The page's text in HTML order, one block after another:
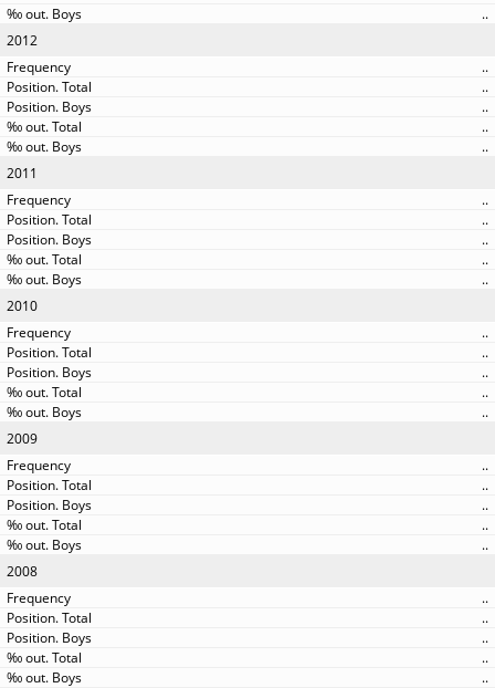
..
2012
..
..
..
..
..
2011
..
..
..
..
..
2010
..
..
..
..
..
2009
..
..
..
..
..
2008
..
..
..
..
..